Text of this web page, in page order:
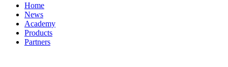
Home
News
Academy
Products
Partners